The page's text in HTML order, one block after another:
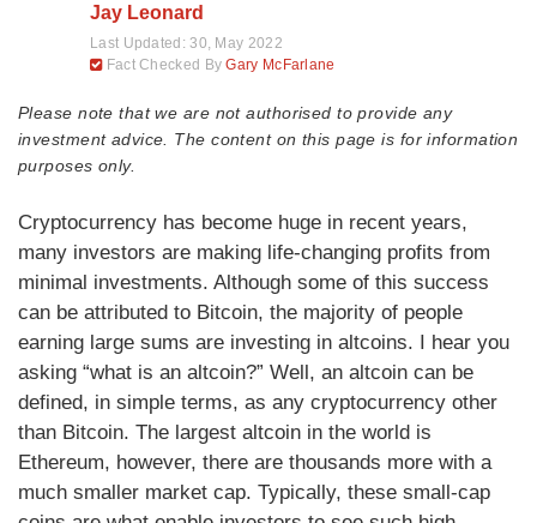
Jay Leonard
Last Updated:30, May 2022
Fact Checked ByGary McFarlane
Please note that we are not authorised to provide any
investment advice. The content on this page is for information
purposes only.
Cryptocurrency has become huge in recent years,
many investors are making life-changing profits from
minimal investments. Although some of this success
can be attributed to Bitcoin, the majority of people
earning large sums are investing in altcoins. I hear you
asking “what is an altcoin?” Well, an altcoin can be
defined, in simple terms, as any cryptocurrency other
than Bitcoin. The largest altcoin in the world is
Ethereum, however, there are thousands more with a
much smaller market cap. Typically, these small-cap